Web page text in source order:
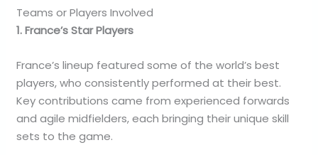
Teams or Players Involved
1. France’s Star Players
France’s lineup featured some of the world’s best
players, who consistently performed at their best.
Key contributions came from experienced forwards
and agile midfielders, each bringing their unique skill
sets to the game.